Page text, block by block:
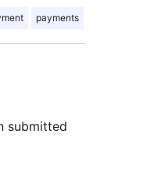
payments
submitted